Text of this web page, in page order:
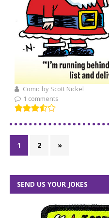
Comic by Scott Nickel
1 comments
1 2 »
SEND US YOUR JOKES